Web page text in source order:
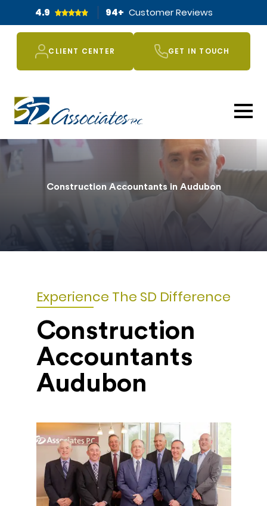
4.9 94+ Customer Reviews
CLIENT CENTER GET IN TOUCH
Construction Accountants in Audubon
Experience The SD Difference
Construction
Accountants
Audubon